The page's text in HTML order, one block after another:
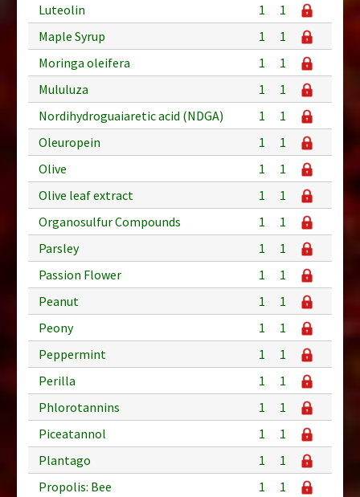
Luteolin
1
1
Maple Syrup
1
1
Moringa oleifera
1
1
Mululuza
1
1
Nordihydroguaiaretic acid (NDGA)
1
1
Oleuropein
1
1
Olive
1
1
Olive leaf extract
1
1
Organosulfur Compounds
1
1
Parsley
1
1
Passion Flower
1
1
Peanut
1
1
Peony
1
1
Peppermint
1
1
Perilla
1
1
Phlorotannins
1
1
Piceatannol
1
1
Plantago
1
1
Propolis: Bee
1
1